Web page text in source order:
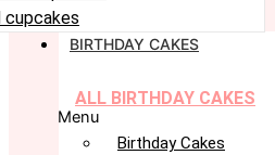
cupcakes
BIRTHDAY CAKES
ALL BIRTHDAY CAKES
Menu
Birthday Cakes